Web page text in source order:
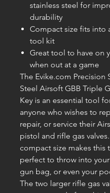
stainless steel for
durability
Compact size fits into
tool kit
Great tool to have on
when out at a game
The Evike.com Precision
Steel Airsoft GBB Triple
Key is an essential tool
anyone who wishes to
repair, or service their
pistol and rifle gas
compact size makes this
perfect to throw into
gun bag, or even your
The two larger rifle gas